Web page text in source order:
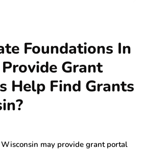
Foundations In
Grant
Help Find Grants
may provide grant portal